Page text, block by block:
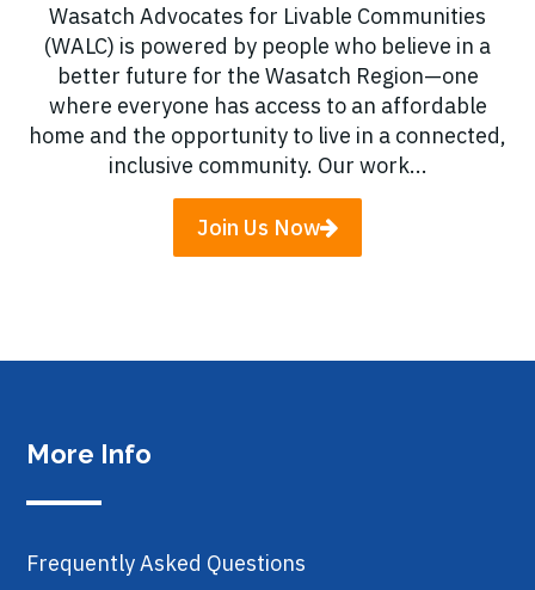
Wasatch Advocates for Livable Communities
(WALC) is powered by people who believe in a
better future for the Wasatch Region—one
where everyone has access to an affordable
home and the opportunity to live in a connected,
inclusive community. Our work...
Join Us Now
More Info
Frequently Asked Questions